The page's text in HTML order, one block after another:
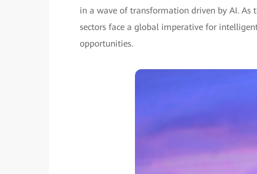
in a wave of transformation driven by AI. As
sectors face a global imperative for
opportunities.